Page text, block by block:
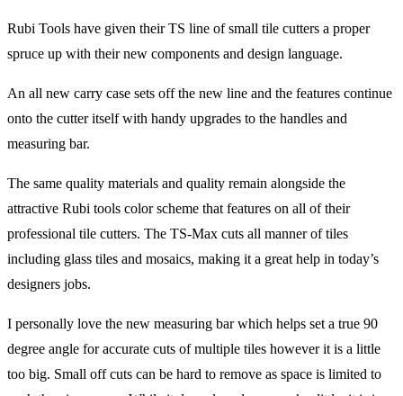
Rubi Tools have given their TS line of small tile cutters a proper
spruce up with their new components and design language.
An all new carry case sets off the new line and the features continue
onto the cutter itself with handy upgrades to the handles and
measuring bar.
The same quality materials and quality remain alongside the
attractive Rubi tools color scheme that features on all of their
professional tile cutters. The TS-Max cuts all manner of tiles
including glass tiles and mosaics, making it a great help in today’s
designers jobs.
I personally love the new measuring bar which helps set a true 90
degree angle for accurate cuts of multiple tiles however it is a little
too big. Small off cuts can be hard to remove as space is limited to